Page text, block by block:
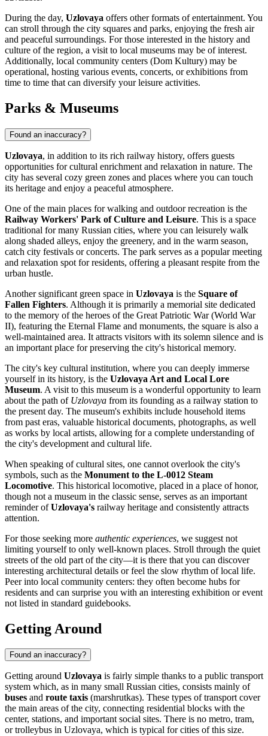
During the day, Uzlovaya offers other formats of entertainment. You
can stroll through the city squares and parks, enjoying the fresh air
and peaceful surroundings. For those interested in the history and
culture of the region, a visit to local museums may be of interest.
Additionally, local community centers (Dom Kultury) may be
operational, hosting various events, concerts, or exhibitions from
time to time that can diversify your leisure activities.
Parks & Museums
Found an inaccuracy?
Uzlovaya, in addition to its rich railway history, offers guests
opportunities for cultural enrichment and relaxation in nature. The
city has several cozy green zones and places where you can touch
its heritage and enjoy a peaceful atmosphere.
One of the main places for walking and outdoor recreation is the
Railway Workers' Park of Culture and Leisure. This is a space
traditional for many Russian cities, where you can leisurely walk
along shaded alleys, enjoy the greenery, and in the warm season,
catch city festivals or concerts. The park serves as a popular meeting
and relaxation spot for residents, offering a pleasant respite from the
urban hustle.
Another significant green space in Uzlovaya is the Square of
Fallen Fighters. Although it is primarily a memorial site dedicated
to the memory of the heroes of the Great Patriotic War (World War
II), featuring the Eternal Flame and monuments, the square is also a
well-maintained area. It attracts visitors with its solemn silence and is
an important place for preserving the city's historical memory.
The city's key cultural institution, where you can deeply immerse
yourself in its history, is the Uzlovaya Art and Local Lore
Museum. A visit to this museum is a wonderful opportunity to learn
about the path of Uzlovaya from its founding as a railway station to
the present day. The museum's exhibits include household items
from past eras, valuable historical documents, photographs, as well
as works by local artists, allowing for a complete understanding of
the city's development and cultural life.
When speaking of cultural sites, one cannot overlook the city's
symbols, such as the Monument to the L-0012 Steam
Locomotive. This historical locomotive, placed in a place of honor,
though not a museum in the classic sense, serves as an important
reminder ofUzlovaya's railway heritage and consistently attracts
attention.
For those seeking more authentic experiences, we suggest not
limiting yourself to only well-known places. Stroll through the quiet
streets of the old part of the city—it is there that you can discover
interesting architectural details or feel the slow rhythm of local life.
Peer into local community centers: they often become hubs for
residents and can surprise you with an interesting exhibition or event
not listed in standard guidebooks.
Getting Around
Found an inaccuracy?
Getting around Uzlovaya is fairly simple thanks to a public transport
system which, as in many small Russian cities, consists mainly of
buses and route taxis (marshrutkas). These types of transport cover
the main areas of the city, connecting residential blocks with the
center, stations, and important social sites. There is no metro, tram,
or trolleybus in Uzlovaya, which is typical for cities of this size.